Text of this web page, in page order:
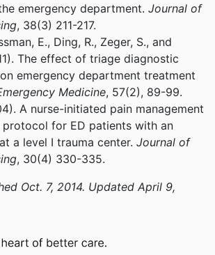
emergency department. Journal of
, 38(3) 211-217.
E., Ding, R., Zeger, S., and
The effect of triage diagnostic
emergency department treatment
Medicine, 57(2), 89-99.
A nurse-initiated pain management
for ED patients with an
a level I trauma center. Journal of
, 30(4) 330-335.
Oct. 7, 2014. Updated April 9,